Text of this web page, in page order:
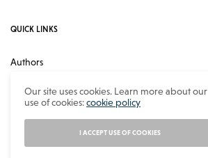
QUICK LINKS
Authors
About
Our site uses cookies. Learn more about our
use of cookies:cookie policy
I ACCEPT USE OF COOKIES